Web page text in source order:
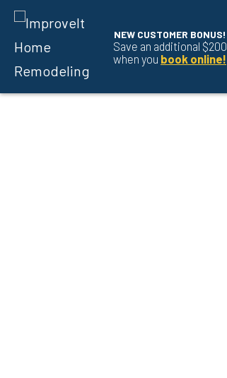
Skip to content
NEW CUSTOMER BONUS!
Save an additional $200
when you book online!